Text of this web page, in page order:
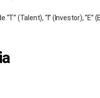
(Talent), “I” (Investor), “E”